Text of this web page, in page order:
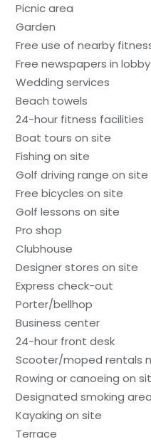
Picnic area
Garden
Free use of nearby
Free newspapers in lobby
Wedding services
Beach towels
24-hour fitness facilities
Boat tours on site
Fishing on site
Golf driving range on site
Free bicycles on site
Golf lessons on site
Pro shop
Clubhouse
Designer stores on site
Express check-out
Porter/bellhop
Business center
24-hour front desk
Scooter/moped rentals
Rowing or canoeing on
Designated smoking
Kayaking on site
Terrace